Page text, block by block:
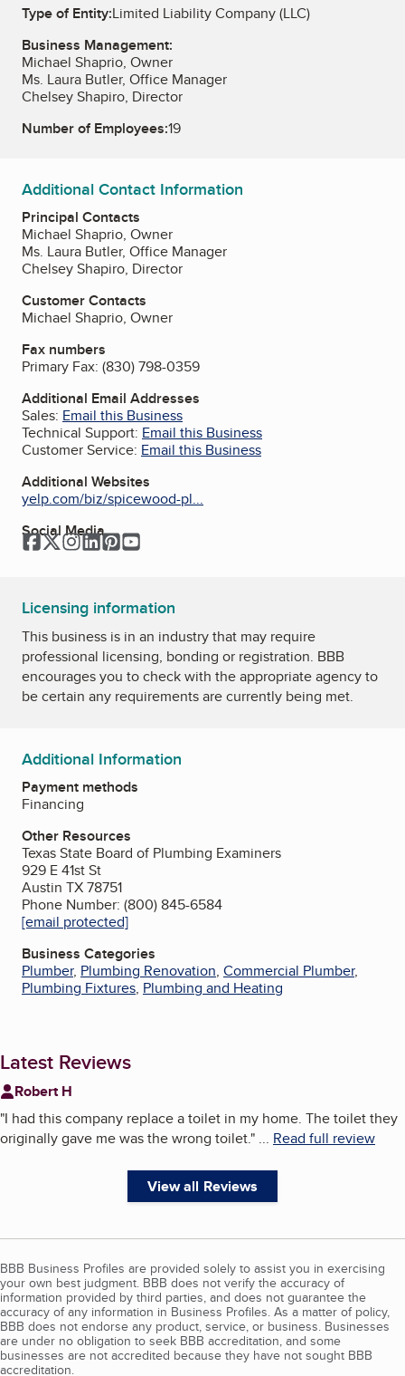
Type of Entity:Limited Liability Company (LLC)
Business Management:
Michael Shaprio, Owner
Ms. Laura Butler, Office Manager
Chelsey Shapiro, Director
Number of Employees:19
Additional Contact Information
Principal Contacts
Michael Shaprio, Owner
Ms. Laura Butler, Office Manager
Chelsey Shapiro, Director
Customer Contacts
Michael Shaprio, Owner
Fax numbers
Primary Fax: (830) 798-0359
Additional Email Addresses
Sales: Email this Business
Technical Support: Email this Business
Customer Service: Email this Business
Additional Websites
yelp.com/biz/spicewood-pl...
Social Media
Facebook
Twitter
Instagram
LinkedInPinterest
Licensing information
This business is in an industry that may require
professional licensing, bonding or registration. BBB
encourages you to check with the appropriate agency to
be certain any requirements are currently being met.
Additional Information
Payment methods
Financing
Other Resources
Texas State Board of Plumbing Examiners
929 E 41st St
Austin TX 78751
Phone Number: (800) 845-6584
[email protected]
Business Categories
Plumber, Plumbing Renovation, Commercial Plumber,
Plumbing Fixtures, Plumbing and Heating
Latest Reviews
Robert H
"I had this company replace a toilet in my home. The toilet they
originally gave me was the wrong toilet." ... Read full review
View all Reviews
BBB Business Profiles are provided solely to assist you in exercising
your own best judgment. BBB does not verify the accuracy of
information provided by third parties, and does not guarantee the
accuracy of any information in Business Profiles. As a matter of policy,
BBB does not endorse any product, service, or business. Businesses
are under no obligation to seek BBB accreditation, and some
businesses are not accredited because they have not sought BBB
accreditation.